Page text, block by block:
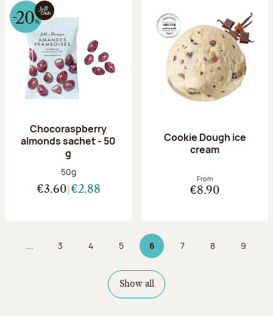
Chocoraspberry
almonds sachet - 50
g
Net weight:
50g
€3.60 €2.88
Cookie Dough ice
cream
From
€8.90
... Page
3 Page
4 Page
5 6Page 6 on 9
Page
7 Page
8 Page
9
Show all